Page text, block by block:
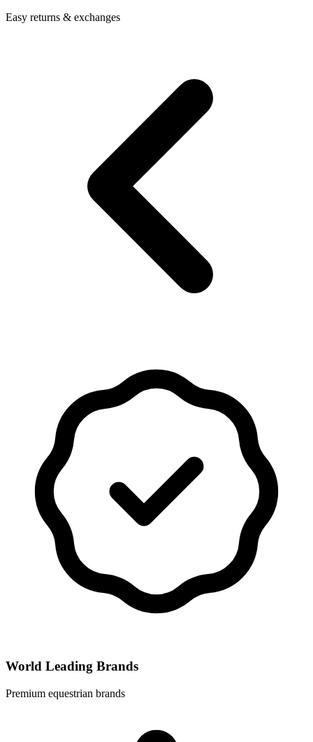
Easy returns & exchanges
World Leading Brands
Premium equestrian brands